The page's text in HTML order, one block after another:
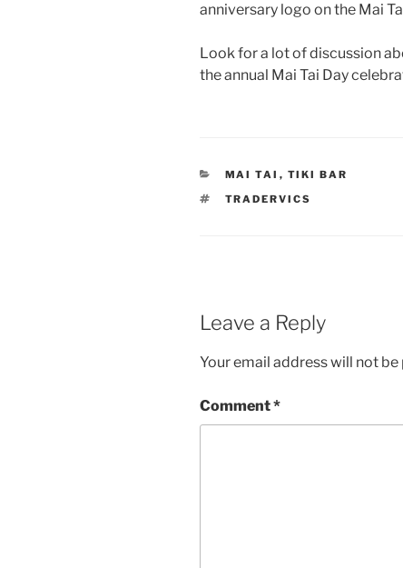
anniversary logo on the Mai
Look for a lot of discussion
the annual Mai Tai Day
CATEGORIES
MAI TAI , TIKI BAR
TAGS
TRADERVICS
Leave a Reply
Your email address will not be
Comment*